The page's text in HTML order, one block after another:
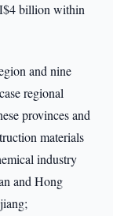
billion within
and nine
regional
provinces and
materials
industry
and Hong